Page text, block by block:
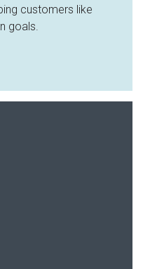
customers like
goals.